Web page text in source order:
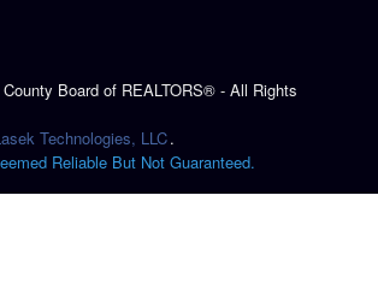
Board of REALTORS® - All Rights
Technologies, LLC.
Reliable But Not Guaranteed.